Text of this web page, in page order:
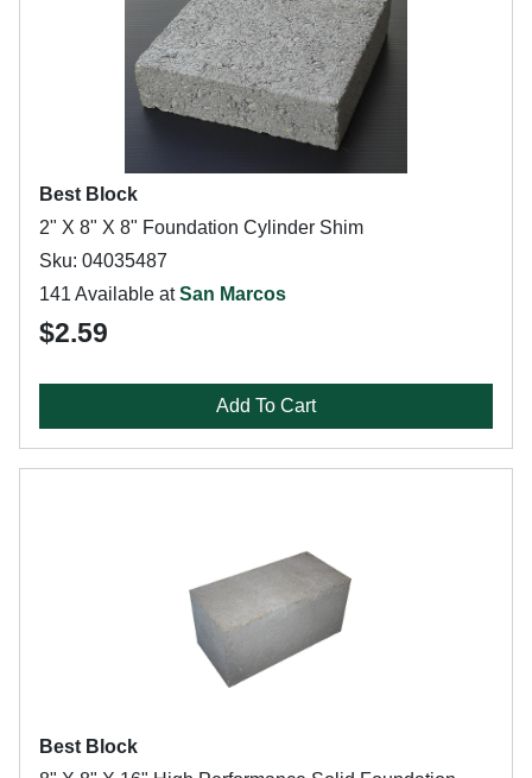
Best Block
2" X 8" X 8" Foundation Cylinder Shim
Sku: 04035487
141 Available atSan Marcos
$2.59
Add To Cart
Best Block